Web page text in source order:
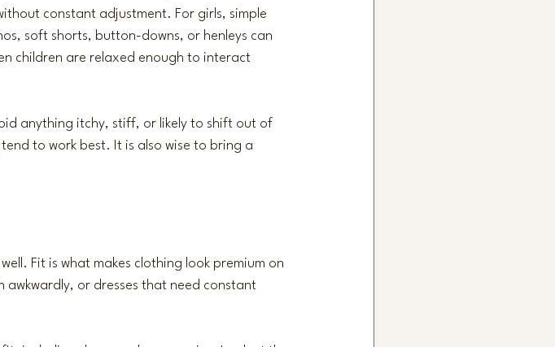
constant adjustment. For girls, simple
soft shorts, button-downs, or henleys can
children are relaxed enough to interact
anything itchy, stiff, or likely to shift out of
to work best. It is also wise to bring a
Fit is what makes clothing look premium on
or dresses that need constant